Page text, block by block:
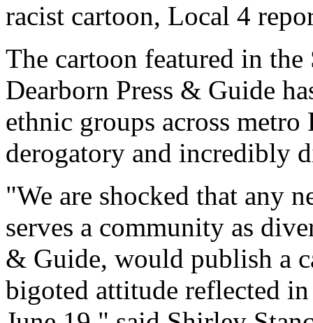
racist cartoon, Local 4
The cartoon featured in
Dearborn Press & Guide
ethnic groups across
derogatory and incredibly
"We are shocked that any
serves a community as
& Guide, would publish a
bigoted attitude reflected